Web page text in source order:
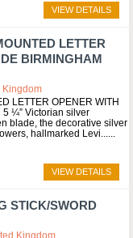
VIEW DETAILS
LETTER
BIRMINGHAM
Kingdom
LETTER OPENER WITH
5 ¼” Victorian silver
blade, the decorative silver
hallmarked Levi...
VIEW DETAILS
STICK/SWORD
Kingdom